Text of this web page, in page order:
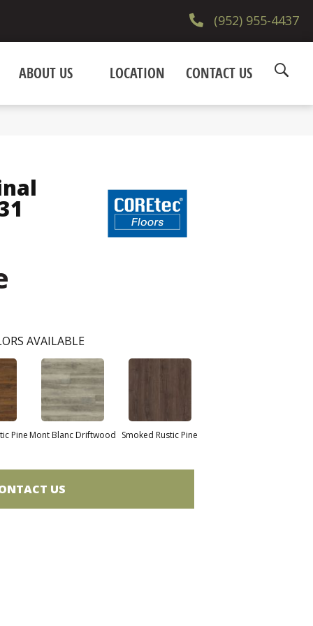
(952) 955-4437
ABOUT US LOCATION CONTACT US
AVAILABLE
Pine Mont Blanc Driftwood Smoked Rustic Pine
US